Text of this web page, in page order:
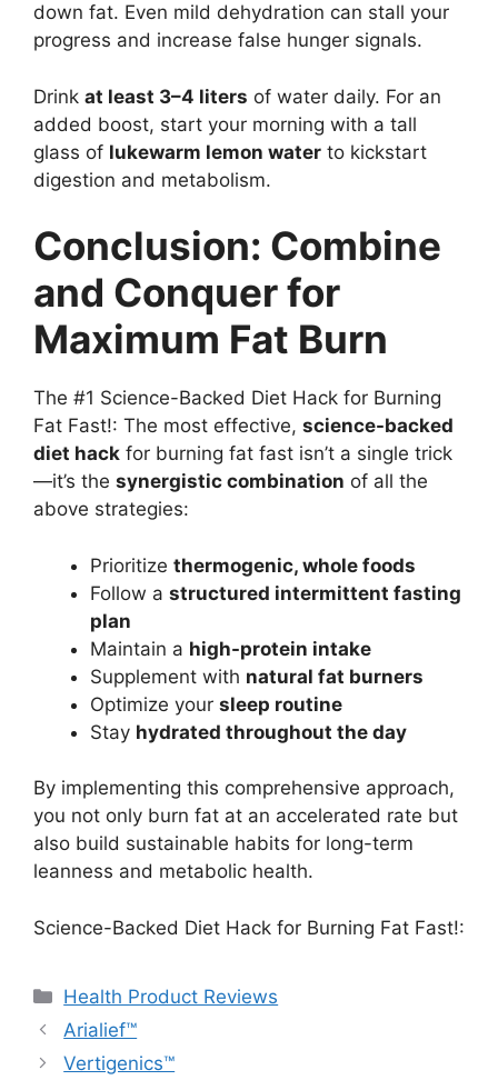
down fat. Even mild dehydration can stall your
progress and increase false hunger signals.
Drink at least 3–4 liters of water daily. For an
added boost, start your morning with a tall
glass of lukewarm lemon water to kickstart
digestion and metabolism.
Conclusion: Combine
and Conquer for
Maximum Fat Burn
The #1 Science-Backed Diet Hack for Burning
Fat Fast!: The most effective, science-backed
diet hack for burning fat fast isn’t a single trick
—it’s the synergistic combination of all the
above strategies:
Prioritize thermogenic, whole foods
Follow a structured intermittent fasting
plan
Maintain a high-protein intake
Supplement with natural fat burners
Optimize your sleep routine
Stay hydrated throughout the day
By implementing this comprehensive approach,
you not only burn fat at an accelerated rate but
also build sustainable habits for long-term
leanness and metabolic health.
Science-Backed Diet Hack for Burning Fat Fast!:
Categories
Health Product Reviews
Arialief™
Vertigenics™